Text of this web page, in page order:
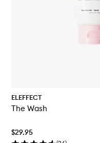
ELEFFECT
The Wash
$29.95